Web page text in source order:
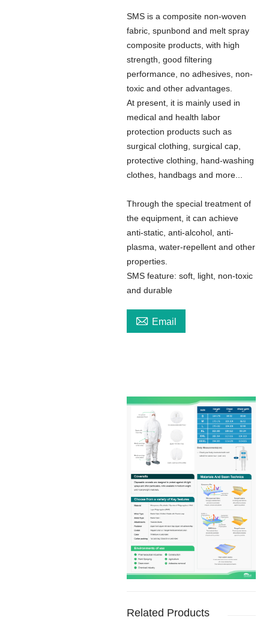
SMS is a composite non-woven
fabric, spunbond and melt spray
composite products, with high
strength, good filtering
performance, no adhesives, non-
toxic and other advantages.
At present, it is mainly used in
medical and health labor
protection products such as
surgical clothing, surgical cap,
protective clothing, hand-washing
clothes, handbags and more...
Through the special treatment of
the equipment, it can achieve
anti-static, anti-alcohol, anti-
plasma, water-repellent and other
properties.
SMS feature: soft, light, non-toxic
and durable
 Email
Related Products